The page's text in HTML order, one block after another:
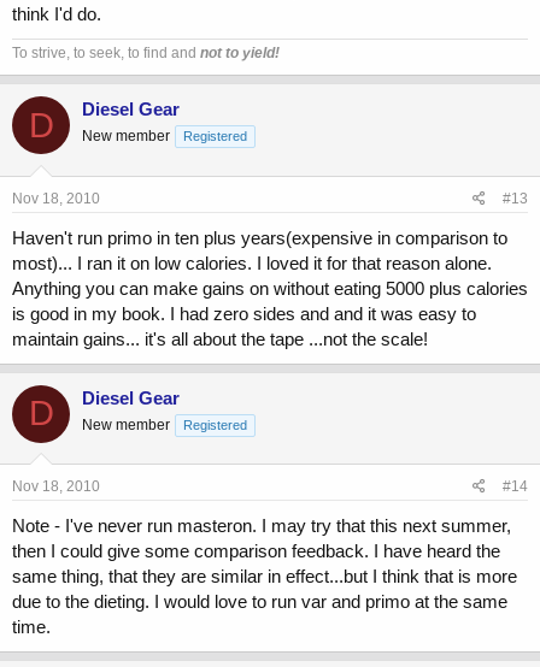
think I'd do.
To strive, to seek, to find and not to yield!
D Diesel Gear
New member Registered
Nov 18, 2010 #13
Haven't run primo in ten plus years(expensive in comparison to
most)... I ran it on low calories. I loved it for that reason alone.
Anything you can make gains on without eating 5000 plus calories
is good in my book. I had zero sides and and it was easy to
maintain gains... it's all about the tape ...not the scale!
D Diesel Gear
New member Registered
Nov 18, 2010 #14
Note - I've never run masteron. I may try that this next summer,
then I could give some comparison feedback. I have heard the
same thing, that they are similar in effect...but I think that is more
due to the dieting. I would love to run var and primo at the same
time.